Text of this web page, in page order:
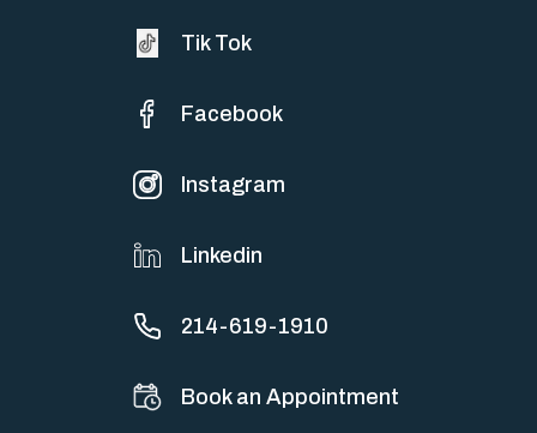
Tik Tok
Facebook
Instagram
Linkedin
214-619-1910
Book an Appointment